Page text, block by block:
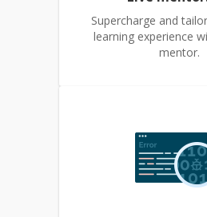
Supercharge and
learning experience
mentor.